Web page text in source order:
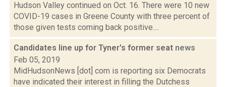
Hudson Valley continued on Oct. 16. There were 10 new
COVID-19 cases in Greene County with three percent of
those given tests coming back positive....
Candidates line up for Tyner's former seat news
Feb 05, 2019
MidHudsonNews [dot] com is reporting six Democrats
have indicated their interest in filling the Dutchess